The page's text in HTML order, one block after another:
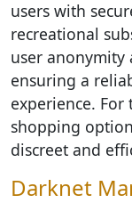
users with
recreational
user anonymity
ensuring a
experience.
shopping
discreet and
Darknet